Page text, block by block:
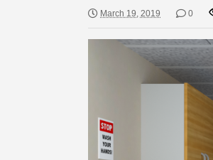
March 19, 2019 0